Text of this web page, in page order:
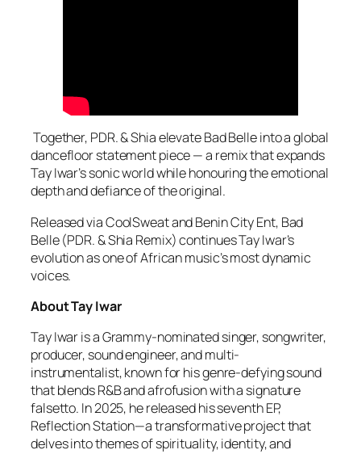
Together, PDR. & Shia elevate Bad Belle into a global
dancefloor statement piece — a remix that expands
Tay Iwar’s sonic world while honouring the emotional
depth and defiance of the original.
Released via CoolSweat and Benin City Ent, Bad
Belle (PDR. & Shia Remix) continues Tay Iwar’s
evolution as one of African music’s most dynamic
voices.
About Tay Iwar
Tay Iwar is a Grammy-nominated singer, songwriter,
producer, sound engineer, and multi-
instrumentalist, known for his genre-defying sound
that blends R&B and afrofusion with a signature
falsetto. In 2025, he released his seventh EP,
Reflection Station—a transformative project that
delves into themes of spirituality, identity, and